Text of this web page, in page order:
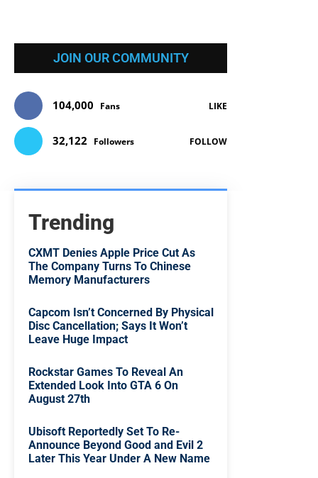
JOIN OUR COMMUNITY
104,000 Fans LIKE
32,122 Followers FOLLOW
Trending
CXMT Denies Apple Price Cut As
The Company Turns To Chinese
Memory Manufacturers
Capcom Isn’t Concerned By Physical
Disc Cancellation; Says It Won’t
Leave Huge Impact
Rockstar Games To Reveal An
Extended Look Into GTA 6 On
August 27th
Ubisoft Reportedly Set To Re-
Announce Beyond Good and Evil 2
Later This Year Under A New Name